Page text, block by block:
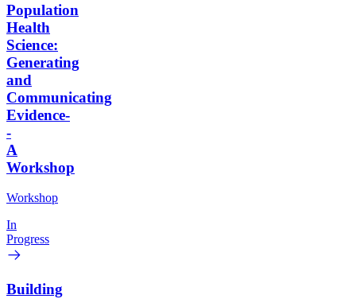
Population
Health
Science:
Generating
and
Communicating
Evidence-
-
A
Workshop
Workshop
In
Progress
Building